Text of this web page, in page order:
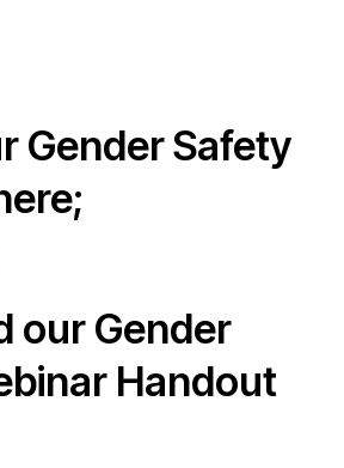
Gender Safety
our Gender
Handout